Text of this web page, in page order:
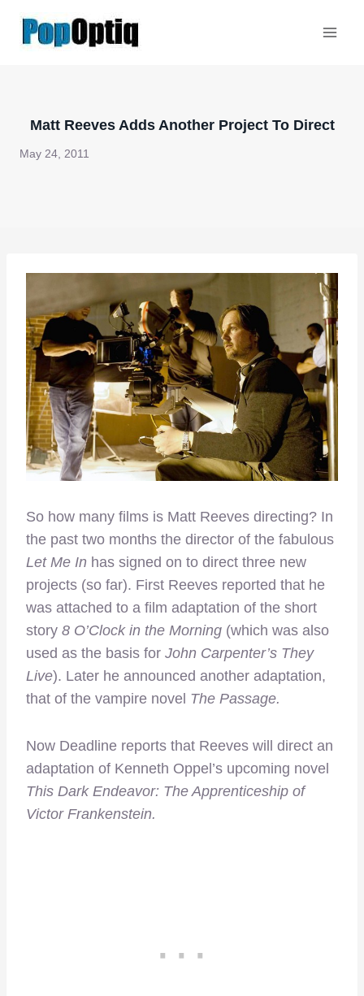
Matt Reeves Adds Another Project To Direct
May 24, 2011
So how many films is Matt Reeves directing? In
the past two months the director of the fabulous
Let Me In has signed on to direct three new
projects (so far). First Reeves reported that he
was attached to a film adaptation of the short
story 8 O’Clock in the Morning (which was also
used as the basis for John Carpenter’s They
Live). Later he announced another adaptation,
that of the vampire novel The Passage.
Now Deadline reports that Reeves will direct an
adaptation of Kenneth Oppel’s upcoming novel
This Dark Endeavor: The Apprenticeship of
Victor Frankenstein.